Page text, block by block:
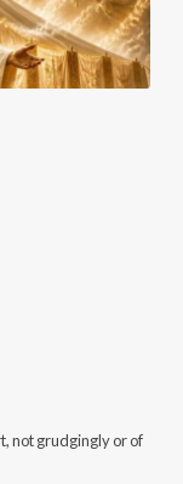
not grudgingly or of